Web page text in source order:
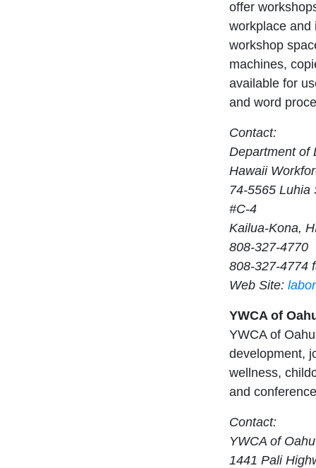
offer
workplace and
workshop
machines,
available for
and word
Contact:
Department of
Hawaii
74-5565 Luhia
#C-4
Kailua-Kona,
808-327-4770
808-327-4774
Web Site:
YWCA of
YWCA of
development,
wellness,
and
Contact:
YWCA of Oahu
1441 Pali